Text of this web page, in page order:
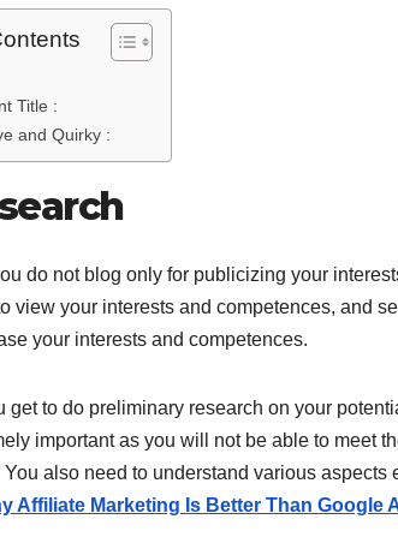
Title :
and Quirky :
do not blog only for publicizing your
view your interests and competences, and
your interests and competences.
get to do preliminary research on your
important as you will not be able to meet
also need to understand various
Affiliate Marketing Is Better Than Google